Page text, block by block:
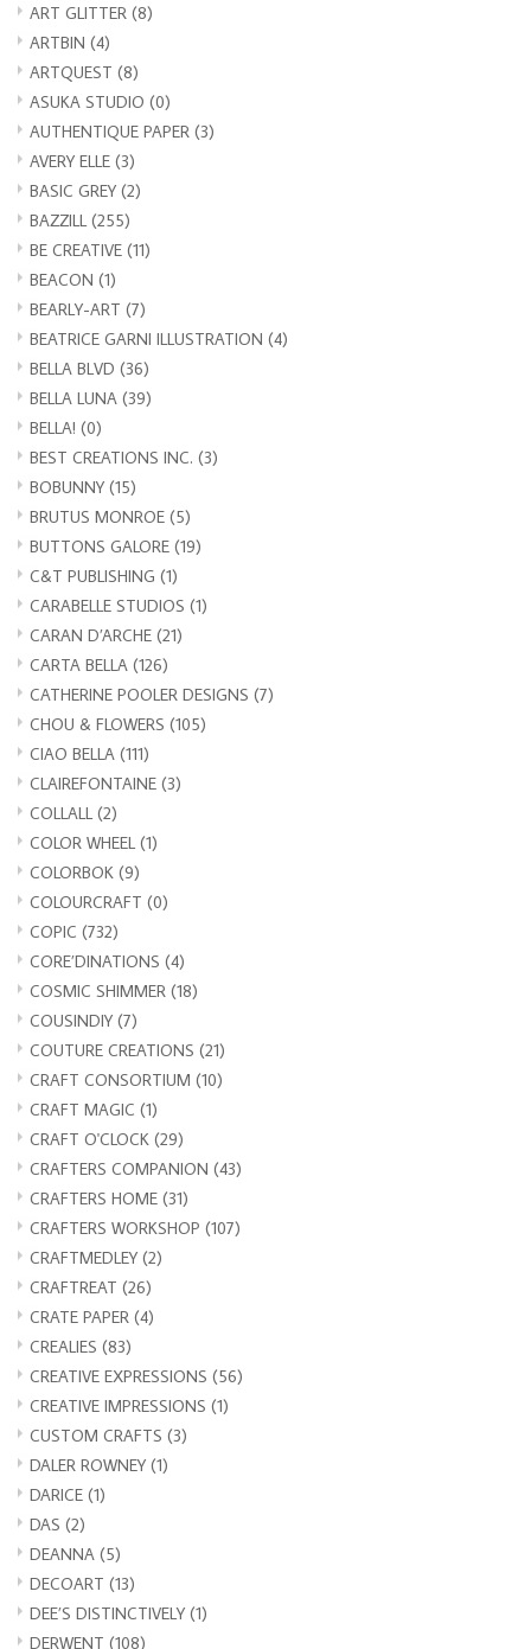
ART GLITTER (8)
ARTBIN (4)
ARTQUEST (8)
ASUKA STUDIO (0)
AUTHENTIQUE PAPER (3)
AVERY ELLE (3)
BASIC GREY (2)
BAZZILL (255)
BE CREATIVE (11)
BEACON (1)
BEARLY-ART (7)
BEATRICE GARNI ILLUSTRATION (4)
BELLA BLVD (36)
BELLA LUNA (39)
BELLA! (0)
BEST CREATIONS INC. (3)
BOBUNNY (15)
BRUTUS MONROE (5)
BUTTONS GALORE (19)
C&T PUBLISHING (1)
CARABELLE STUDIOS (1)
CARAN D’ARCHE (21)
CARTA BELLA (126)
CATHERINE POOLER DESIGNS (7)
CHOU & FLOWERS (105)
CIAO BELLA (111)
CLAIREFONTAINE (3)
COLLALL (2)
COLOR WHEEL (1)
COLORBOK (9)
COLOURCRAFT (0)
COPIC (732)
CORE’DINATIONS (4)
COSMIC SHIMMER (18)
COUSINDIY (7)
COUTURE CREATIONS (21)
CRAFT CONSORTIUM (10)
CRAFT MAGIC (1)
CRAFT O'CLOCK (29)
CRAFTERS COMPANION (43)
CRAFTERS HOME (31)
CRAFTERS WORKSHOP (107)
CRAFTMEDLEY (2)
CRAFTREAT (26)
CRATE PAPER (4)
CREALIES (83)
CREATIVE EXPRESSIONS (56)
CREATIVE IMPRESSIONS (1)
CUSTOM CRAFTS (3)
DALER ROWNEY (1)
DARICE (1)
DAS (2)
DEANNA (5)
DECOART (13)
DEE’S DISTINCTIVELY (1)
DERWENT (108)